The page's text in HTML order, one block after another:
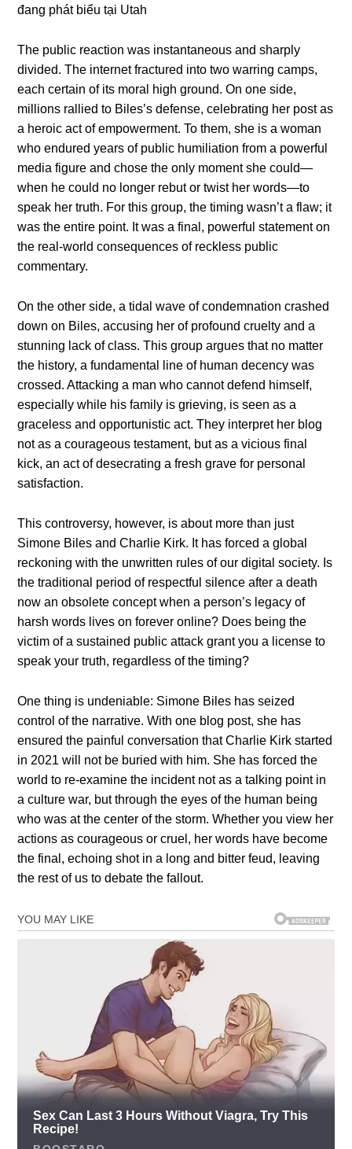
The public reaction was instantaneous and sharply
divided. The internet fractured into two warring camps,
each certain of its moral high ground. On one side,
millions rallied to Biles’s defense, celebrating her post as
a heroic act of empowerment. To them, she is a woman
who endured years of public humiliation from a powerful
media figure and chose the only moment she could—
when he could no longer rebut or twist her words—to
speak her truth. For this group, the timing wasn’t a flaw; it
was the entire point. It was a final, powerful statement on
the real-world consequences of reckless public
commentary.
On the other side, a tidal wave of condemnation crashed
down on Biles, accusing her of profound cruelty and a
stunning lack of class. This group argues that no matter
the history, a fundamental line of human decency was
crossed. Attacking a man who cannot defend himself,
especially while his family is grieving, is seen as a
graceless and opportunistic act. They interpret her blog
not as a courageous testament, but as a vicious final
kick, an act of desecrating a fresh grave for personal
satisfaction.
This controversy, however, is about more than just
Simone Biles and Charlie Kirk. It has forced a global
reckoning with the unwritten rules of our digital society. Is
the traditional period of respectful silence after a death
now an obsolete concept when a person’s legacy of
harsh words lives on forever online? Does being the
victim of a sustained public attack grant you a license to
speak your truth, regardless of the timing?
One thing is undeniable: Simone Biles has seized
control of the narrative. With one blog post, she has
ensured the painful conversation that Charlie Kirk started
in 2021 will not be buried with him. She has forced the
world to re-examine the incident not as a talking point in
a culture war, but through the eyes of the human being
who was at the center of the storm. Whether you view her
actions as courageous or cruel, her words have become
the final, echoing shot in a long and bitter feud, leaving
the rest of us to debate the fallout.